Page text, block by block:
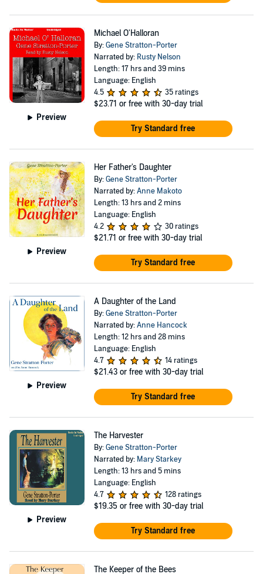
Preview
Michael O'Halloran
By:Gene Stratton-Porter
Narrated by: Rusty Nelson
Length: 17 hrs and 39 mins
Language: English
4.5
35 ratings
$23.71 or free with 30-day trial
Try Standard free
Preview
Her Father's Daughter
By:Gene Stratton-Porter
Narrated by:Anne Makoto
Length: 13 hrs and 2 mins
Language: English
4.2
30 ratings
$21.71 or free with 30-day trial
Try Standard free
Preview
A Daughter of the Land
By:Gene Stratton-Porter
Narrated by:Anne Hancock
Length: 12 hrs and 28 mins
Language: English
4.7
14 ratings
$21.43 or free with 30-day trial
Try Standard free
Preview
The Harvester
By:Gene Stratton-Porter
Narrated by: Mary Starkey
Length: 13 hrs and 5 mins
Language: English
4.7
128 ratings
$19.35 or free with 30-day trial
Try Standard free
The Keeper of the Bees